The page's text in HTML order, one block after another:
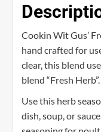
Cookin Wit Gus’
hand crafted for
clear, this blend
blend “Fresh Herb”.
Use this herb
dish, soup, or